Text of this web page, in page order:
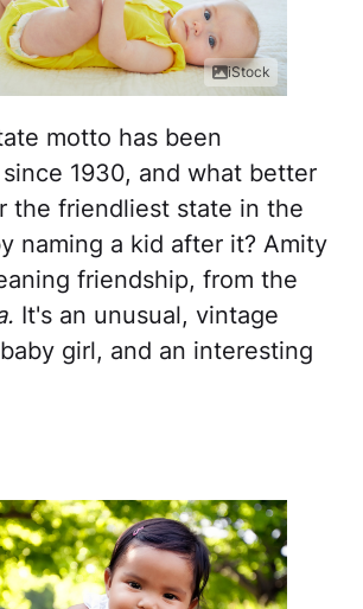
iStock
motto has been
1930, and what better
the friendliest state in the
naming a kid after it? Amity
friendship, from the
It's an unusual, vintage
girl, and an interesting